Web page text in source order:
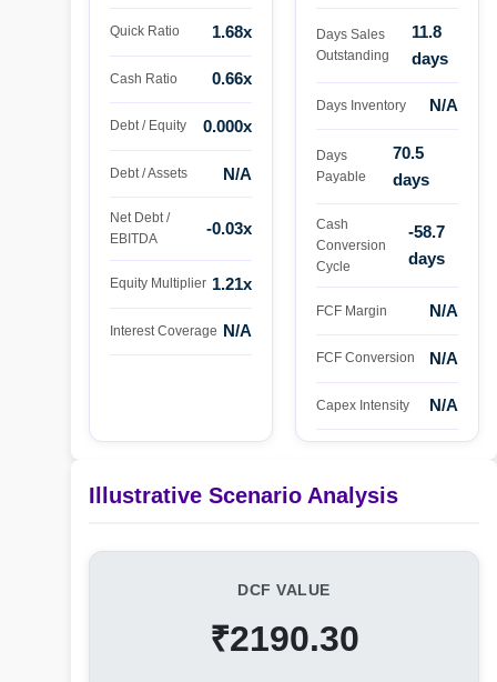
Quick Ratio 1.68x
Cash Ratio 0.66x
Debt / Equity 0.000x
Debt / Assets N/A
Net Debt /
EBITDA
-0.03x
Equity Multiplier 1.21x
Interest Coverage N/A
Days Sales
Outstanding
11.8
days
Days Inventory N/A
Days
Payable
70.5
days
Cash
Conversion
Cycle
-58.7
days
FCF Margin N/A
FCF Conversion N/A
Capex Intensity N/A
Illustrative Scenario Analysis
DCF VALUE
₹2190.30